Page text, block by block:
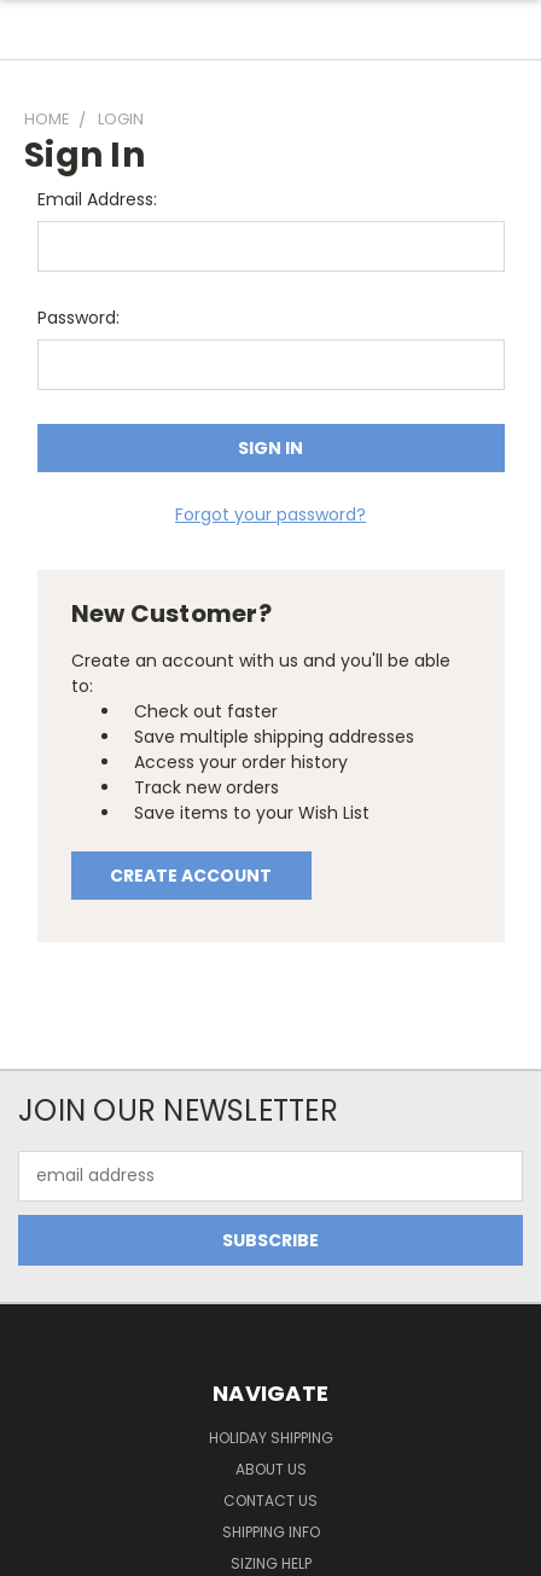
HOME LOGIN
Sign In
Email Address:
Password:
Forgot your password?
New Customer?
Create an account with us and you'll be able
to:
Check out faster
Save multiple shipping addresses
Access your order history
Track new orders
Save items to your Wish List
CREATE ACCOUNT
JOIN OUR NEWSLETTER
Address
NAVIGATE
HOLIDAY SHIPPING
ABOUT US
CONTACT US
SHIPPING INFO
SIZING HELP